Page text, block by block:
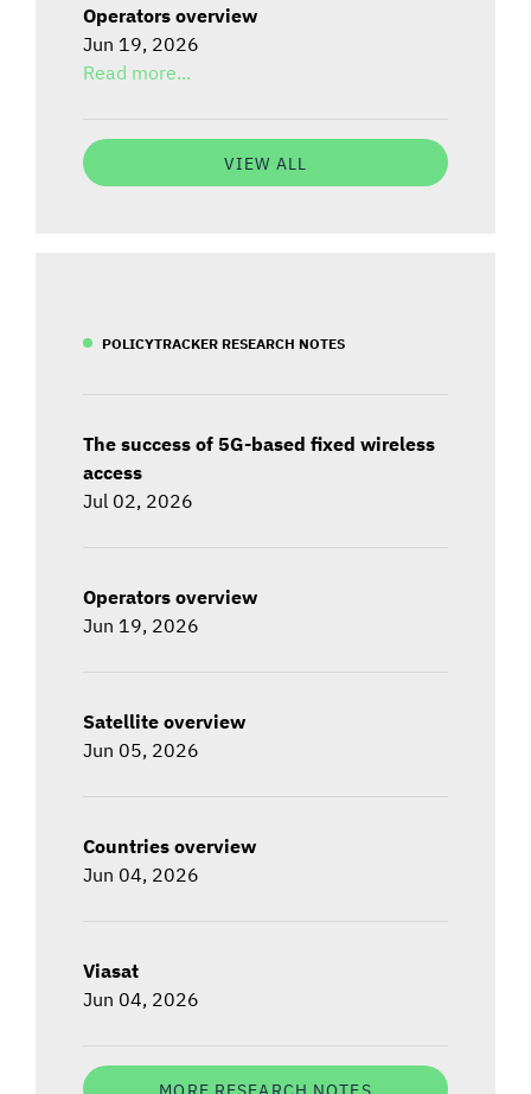
Operators overview
Jun 19, 2026
Read more...
VIEW ALL
POLICYTRACKER RESEARCH NOTES
The success of 5G-based fixed wireless
access
Jul 02, 2026
Operators overview
Jun 19, 2026
Satellite overview
Jun 05, 2026
Countries overview
Jun 04, 2026
Viasat
Jun 04, 2026
MORE RESEARCH NOTES